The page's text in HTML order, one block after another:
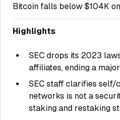
Bitcoin falls below $104K
Highlights
SEC drops its 2023
affiliates, ending a
SEC staff clarifies self/
networks is not a
staking and restaking